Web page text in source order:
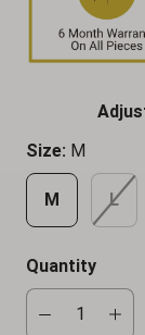
Size: M
M L
Quantity